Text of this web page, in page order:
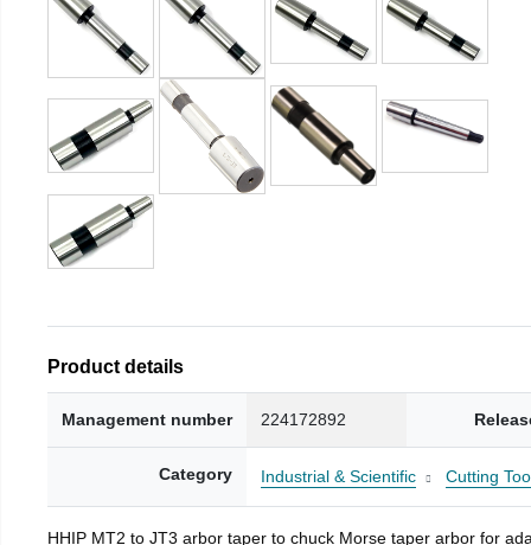
Product details
Management number 224172892
Category Industrial & Scientific Cutting
HHIP MT2 to JT3 arbor taper to chuck Morse taper arbor for